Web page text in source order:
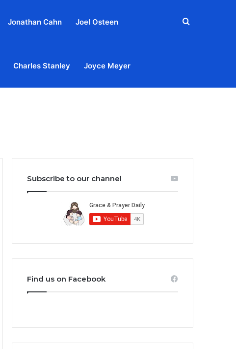
Jonathan Cahn Joel Osteen
Charles Stanley Joyce Meyer
Search
Subscribe to our channel
Find us on Facebook